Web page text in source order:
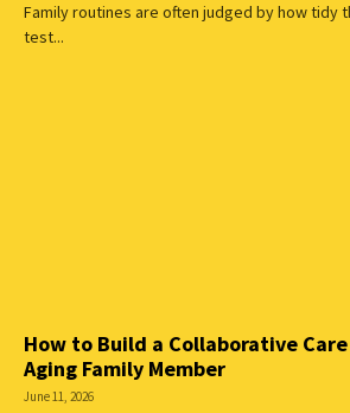
Family routines are often judged by how tidy
test...
How to Build a Collaborative
Aging Family Member
June 11, 2026